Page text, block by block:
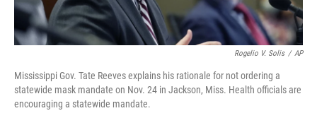
Rogelio V. Solis / AP
Mississippi Gov. Tate Reeves explains his rationale for not ordering a
statewide mask mandate on Nov. 24 in Jackson, Miss. Health officials are
encouraging a statewide mandate.